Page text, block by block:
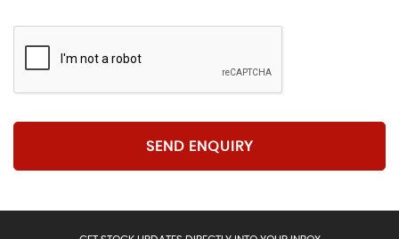
SEND ENQUIRY